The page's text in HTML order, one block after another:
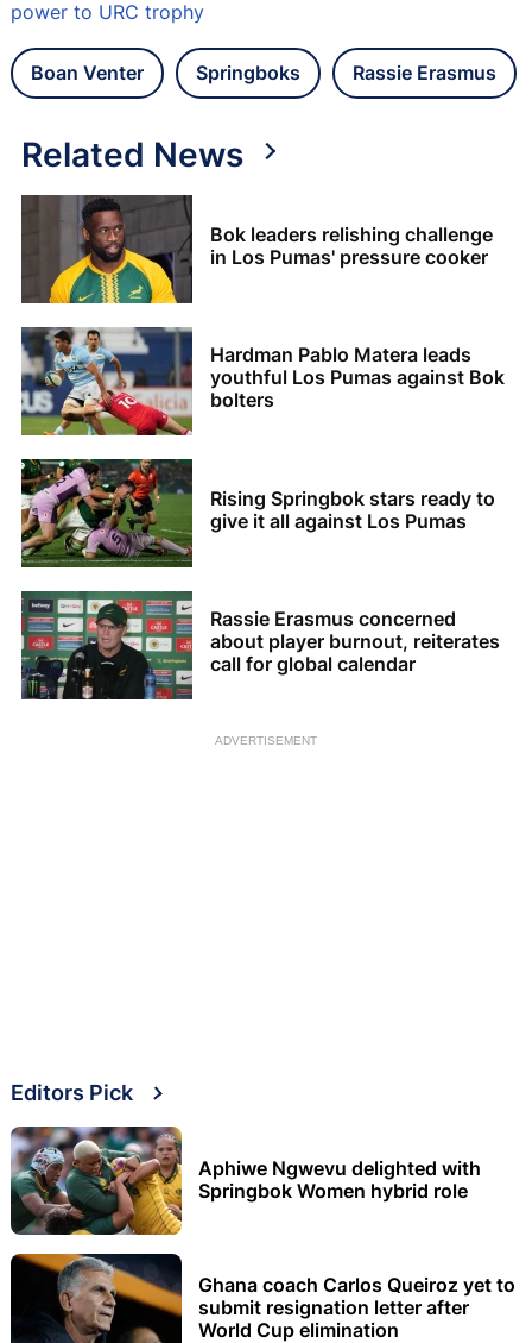
power to URC trophy
Boan Venter Springboks Rassie Erasmus
Related News
Bok leaders relishing challenge
in Los Pumas' pressure cooker
Hardman Pablo Matera leads
youthful Los Pumas against Bok
bolters
Rising Springbok stars ready to
give it all against Los Pumas
Rassie Erasmus concerned
about player burnout, reiterates
call for global calendar
ADVERTISEMENT
Editors Pick
Aphiwe Ngwevu delighted with
Springbok Women hybrid role
Ghana coach Carlos Queiroz yet to
submit resignation letter after
World Cup elimination